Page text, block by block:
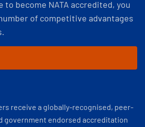
to become NATA accredited, you
of competitive advantages
receive a globally-recognised, peer-
government endorsed accreditation